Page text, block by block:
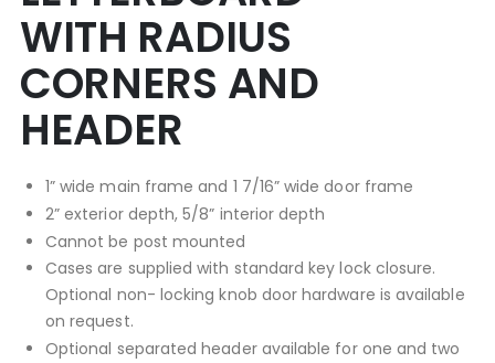
WITH RADIUS
CORNERS AND
HEADER
1” wide main frame and 1 7/16” wide door frame
2” exterior depth, 5/8” interior depth
Cannot be post mounted
Cases are supplied with standard key lock closure.
Optional non- locking knob door hardware is available
on request.
Optional separated header available for one and two